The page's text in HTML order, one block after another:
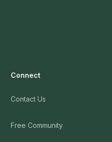
Connect
Contact Us
Free Community